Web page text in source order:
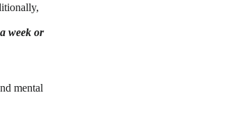
week or
mental